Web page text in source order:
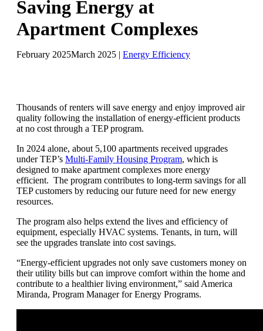
Saving Energy at
Apartment Complexes
February 2025March 2025 | Energy Efficiency
Thousands of renters will save energy and enjoy improved air
quality following the installation of energy-efficient products
at no cost through a TEP program.
In 2024 alone, about 5,100 apartments received upgrades
under TEP’s Multi-Family Housing Program, which is
designed to make apartment complexes more energy
efficient. The program contributes to long-term savings for all
TEP customers by reducing our future need for new energy
resources.
The program also helps extend the lives and efficiency of
equipment, especially HVAC systems. Tenants, in turn, will
see the upgrades translate into cost savings.
“Energy-efficient upgrades not only save customers money on
their utility bills but can improve comfort within the home and
contribute to a healthier living environment,” said America
Miranda, Program Manager for Energy Programs.